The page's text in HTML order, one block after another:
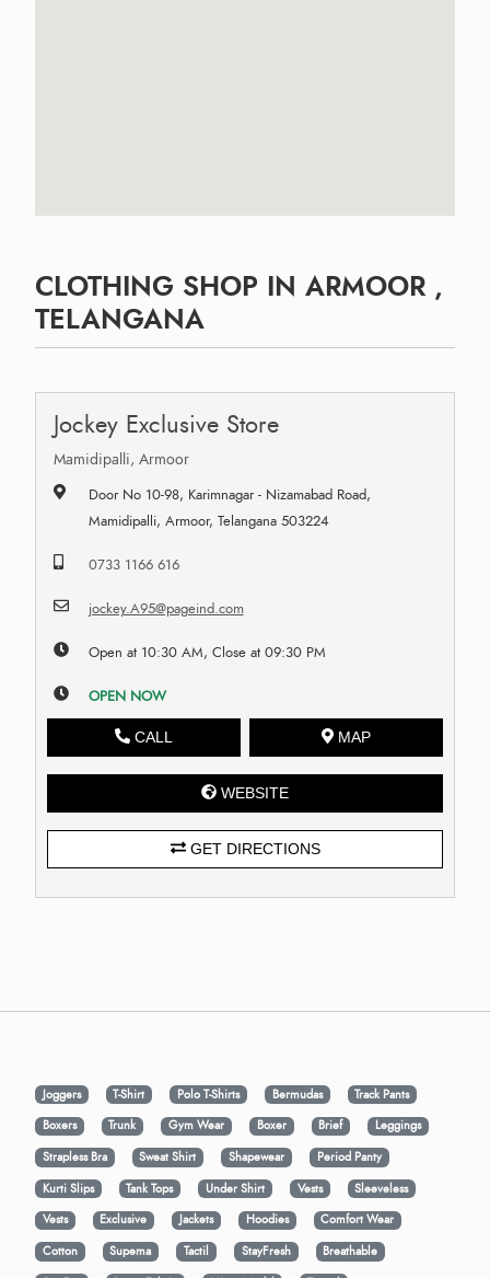
CLOTHING SHOP IN ARMOOR ,
TELANGANA
Jockey Exclusive Store
Mamidipalli, Armoor
Door No 10-98, Karimnagar - Nizamabad Road,
Mamidipalli, Armoor, Telangana 503224
0733 1166 616
jockey.A95@pageind.com
Open at 10:30 AM, Close at 09:30 PM
OPEN NOW
CALL MAP
WEBSITE
GET DIRECTIONS
Joggers T-Shirt Polo T-Shirts Bermudas
Track Pants
Boxers
Trunk Gym Wear Boxer Brief
Leggings
Strapless Bra
Sweat Shirt Shapewear
Period Panty
Kurti Slips
Tank Tops Under Shirt Vests
Sleeveless
Vests
Exclusive Jackets Hoodies
Comfort Wear
Cotton
Supema Tactil StayFresh
Breathable